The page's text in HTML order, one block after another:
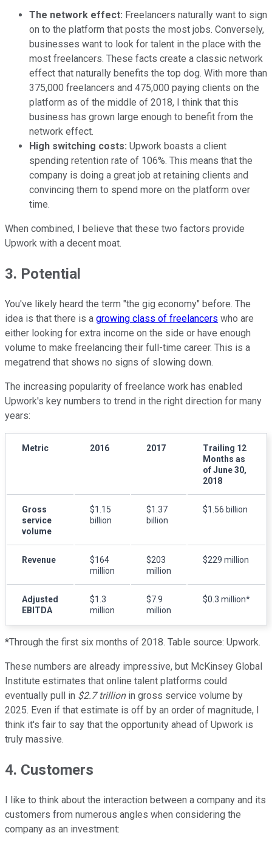
The network effect: Freelancers naturally want to sign
on to the platform that posts the most jobs. Conversely,
businesses want to look for talent in the place with the
most freelancers. These facts create a classic network
effect that naturally benefits the top dog. With more than
375,000 freelancers and 475,000 paying clients on the
platform as of the middle of 2018, I think that this
business has grown large enough to benefit from the
network effect.
High switching costs: Upwork boasts a client
spending retention rate of 106%. This means that the
company is doing a great job at retaining clients and
convincing them to spend more on the platform over
time.
When combined, I believe that these two factors provide
Upwork with a decent moat.
3. Potential
You've likely heard the term "the gig economy" before. The
idea is that there is a growing class of freelancers who are
either looking for extra income on the side or have enough
volume to make freelancing their full-time career. This is a
megatrend that shows no signs of slowing down.
The increasing popularity of freelance work has enabled
Upwork's key numbers to trend in the right direction for many
years:
Metric 2016 2017
Trailing 12
Months as
of June 30,
2018
Gross
service
volume
$1.15
billion
$1.37
billion
$1.56 billion
Revenue
$164
million
$203
million
$229 million
Adjusted
EBITDA
$1.3
million
$7.9
million
$0.3 million*
*Through the first six months of 2018. Table source: Upwork.
These numbers are already impressive, but McKinsey Global
Institute estimates that online talent platforms could
eventually pull in $2.7 trillionin gross service volume by
2025. Even if that estimate is off by an order of magnitude, I
think it's fair to say that the opportunity ahead of Upwork is
truly massive.
4. Customers
I like to think about the interaction between a company and its
customers from numerous angles when considering the
company as an investment: